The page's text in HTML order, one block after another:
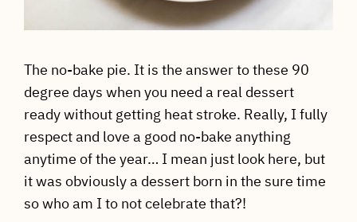
The no-bake pie. It is the answer to these 90
degree days when you need a real dessert
ready without getting heat stroke. Really, I fully
respect and love a good no-bake anything
anytime of the year… I mean just look here, but
it was obviously a dessert born in the sure time
so who am I to not celebrate that?!